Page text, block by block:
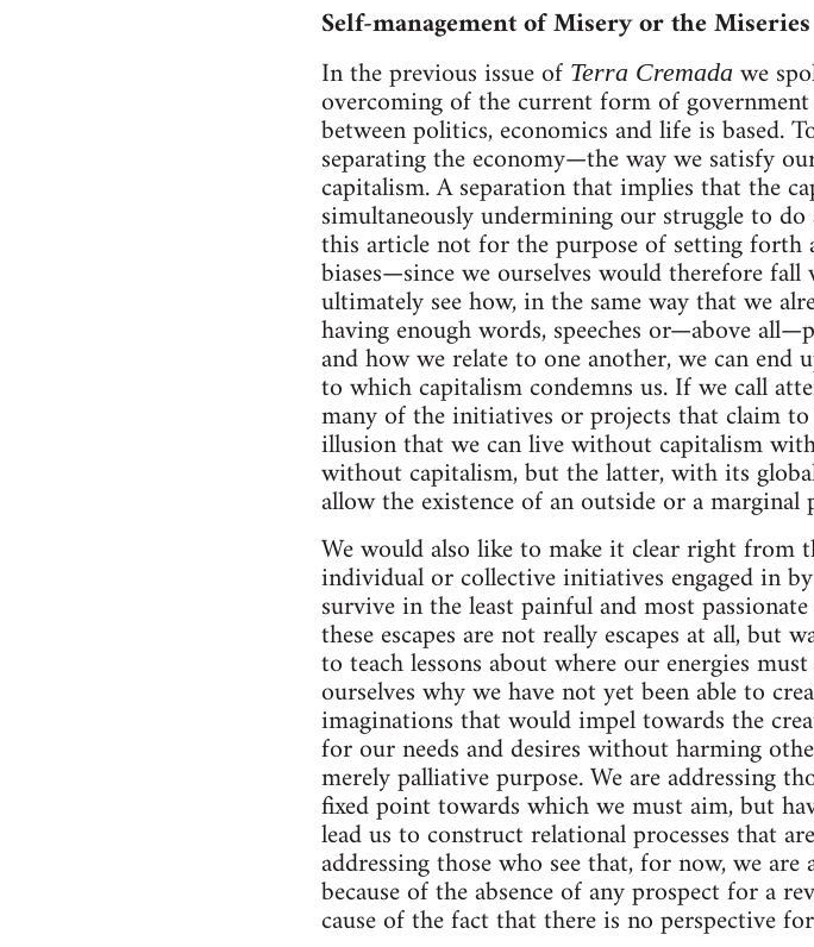
Self-management of Misery or the
In the previous issue of Terra Cremada we
overcoming of the current form of
between politics, economics and life is
separating the economy—the way we satisfy
capitalism. A separation that implies that the
simultaneously undermining our struggle to
this article not for the purpose of setting forth
biases—since we ourselves would therefore
ultimately see how, in the same way that we
having enough words, speeches or—above
and how we relate to one another, we can
to which capitalism condemns us. If we call
many of the initiatives or projects that claim
illusion that we can live without capitalism
without capitalism, but the latter, with its
allow the existence of an outside or a marginal
We would also like to make it clear right
individual or collective initiatives engaged in
survive in the least painful and most
these escapes are not really escapes at all,
to teach lessons about where our energies
ourselves why we have not yet been able to
imaginations that would impel towards the
for our needs and desires without harming
merely palliative purpose. We are addressing
fixed point towards which we must aim, but
lead us to construct relational processes that
addressing those who see that, for now, we
because of the absence of any prospect for a
cause of the fact that there is no perspective